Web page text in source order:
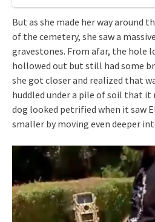
But as she made her way around
of the cemetery, she saw a
gravestones. From afar, the hole
hollowed out but still had some
she got closer and realized that
huddled under a pile of soil that it
dog looked petrified when it saw
smaller by moving even deeper